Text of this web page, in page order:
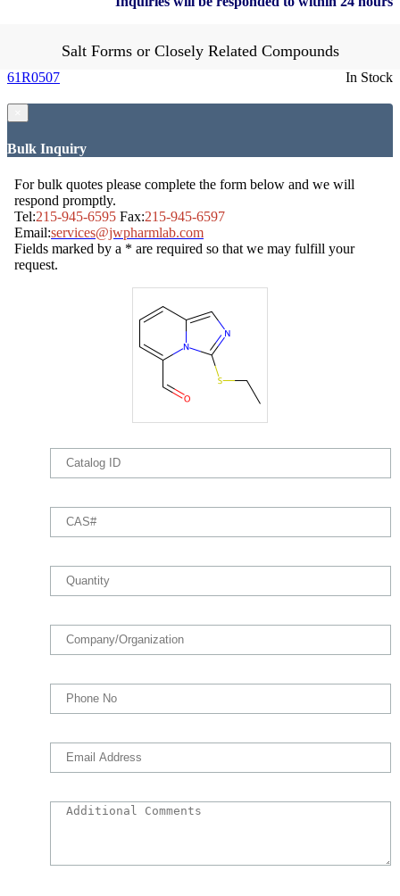
Salt Forms or Closely Related Compounds
In Stock
61R0507
Bulk Inquiry
For bulk quotes please complete the form below and we will
respond promptly.
Tel:215-945-6595 Fax:215-945-6597
Email:services@jwpharmlab.com
Fields marked by a * are required so that we may fulfill your
request.